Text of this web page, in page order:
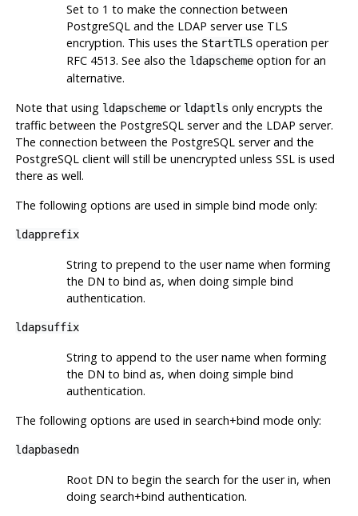
Set to 1 to make the connection between
PostgreSQL and the LDAP server use TLS
encryption. This uses the StartTLSoperation per
RFC 4513. See also the ldapschemeoption for an
alternative.
Note that using ldapschemeor ldaptls only encrypts the
traffic between the PostgreSQL server and the LDAP server.
The connection between the PostgreSQL server and the
PostgreSQL client will still be unencrypted unless SSL is used
there as well.
The following options are used in simple bind mode only:
ldapprefix
String to prepend to the user name when forming
the DN to bind as, when doing simple bind
authentication.
ldapsuffix
String to append to the user name when forming
the DN to bind as, when doing simple bind
authentication.
The following options are used in search+bind mode only:
ldapbasedn
Root DN to begin the search for the user in, when
doing search+bind authentication.